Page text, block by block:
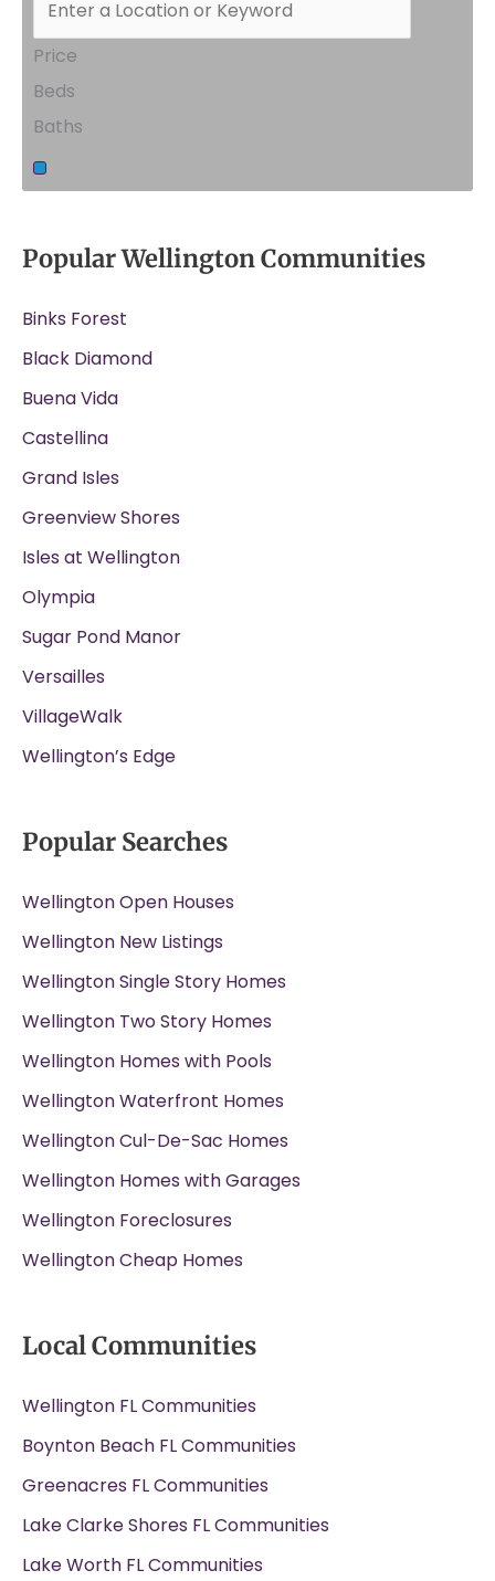
Price
Beds
Baths
Popular Wellington Communities
Binks Forest
Black Diamond
Buena Vida
Castellina
Grand Isles
Greenview Shores
Isles at Wellington
Olympia
Sugar Pond Manor
Versailles
VillageWalk
Wellington’s Edge
Popular Searches
Wellington Open Houses
Wellington New Listings
Wellington Single Story Homes
Wellington Two Story Homes
Wellington Homes with Pools
Wellington Waterfront Homes
Wellington Cul-De-Sac Homes
Wellington Homes with Garages
Wellington Foreclosures
Wellington Cheap Homes
Local Communities
Wellington FL Communities
Boynton Beach FL Communities
Greenacres FL Communities
Lake Clarke Shores FL Communities
Lake Worth FL Communities